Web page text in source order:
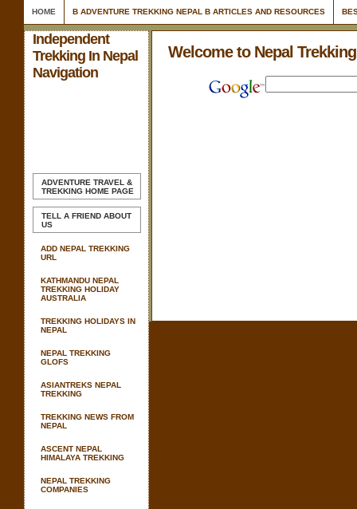
HOME B ADVENTURE TREKKING NEPAL B ARTICLES AND RESOURCES
Independent
Trekking In Nepal
Navigation
ADVENTURE TRAVEL &
TREKKING HOME PAGE
TELL A FRIEND ABOUT
US
ADD NEPAL TREKKING
URL
KATHMANDU NEPAL
TREKKING HOLIDAY
AUSTRALIA
TREKKING HOLIDAYS IN
NEPAL
NEPAL TREKKING
GLOFS
ASIANTREKS NEPAL
TREKKING
TREKKING NEWS FROM
NEPAL
ASCENT NEPAL
HIMALAYA TREKKING
NEPAL TREKKING
COMPANIES
Welcome to Nepal